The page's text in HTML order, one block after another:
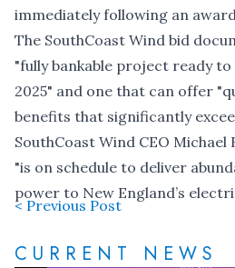
immediately following an
The SouthCoast Wind bid
"fully bankable project ready
2025" and one that can offer
benefits that significantly
SouthCoast Wind CEO
"is on schedule to deliver
power to New England’s
< Previous Post
CURRENT NEWS